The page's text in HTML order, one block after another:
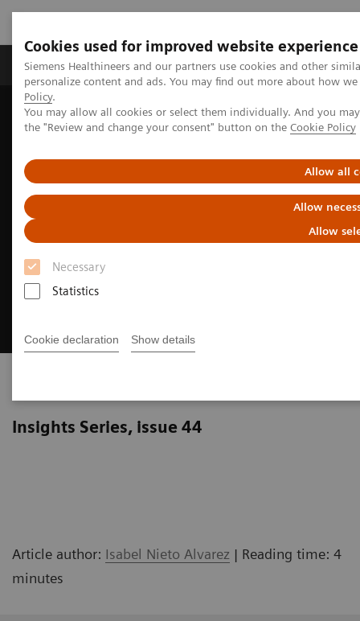
Cookies used for improved website experience
Siemens Healthineers and our partners use cookies and other
personalize content and ads. You may find out more about how
Policy.
You may allow all cookies or select them individually. And you
the "Review and change your consent" button on the Cookie Policy
Allow all
Allow
Allow
Necessary
Statistics
Cookie declaration Show details
Produkter og løsninger Support og
Home Insights
Insights Center
Meeting patients where they are
Insights Series, issue 44
Article author: Isabel Nieto Alvarez | Reading time: 4
minutes